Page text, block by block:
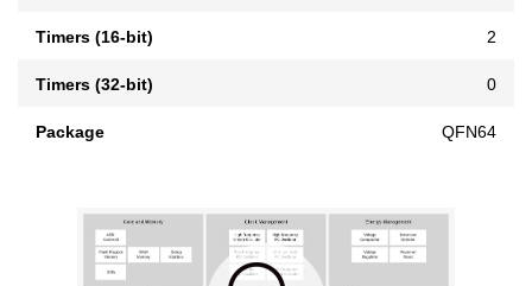
Timers (16-bit) 2
Timers (32-bit) 0
Package QFN64